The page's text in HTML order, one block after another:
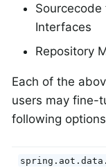
Interfaces
Repository
Each of the
users may fine-
following